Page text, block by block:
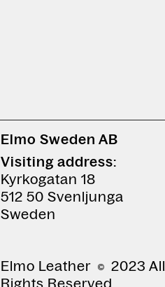
Elmo Sweden AB
Visiting address:
Kyrkogatan 18
512 50 Svenljunga
Sweden
Elmo Leather
2023 All
Rights Reserved